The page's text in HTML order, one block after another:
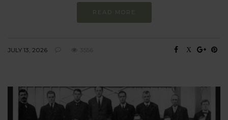
READ MORE
JULY 13, 2026 3556